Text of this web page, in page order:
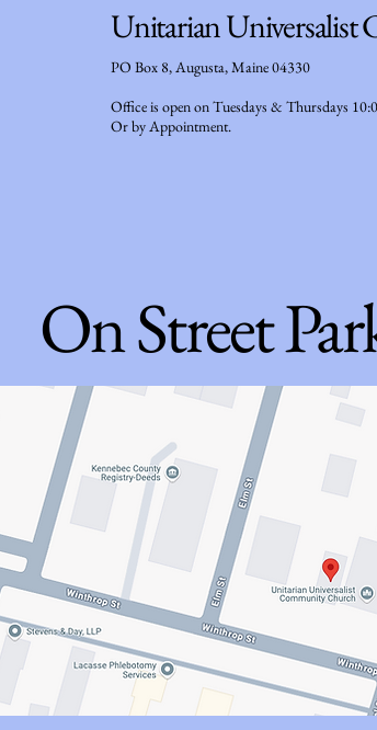
Unitarian
PO Box 8, Augusta, Maine 04330
Office is open on Tuesdays & Thursdays
Or by Appointment.
On Street